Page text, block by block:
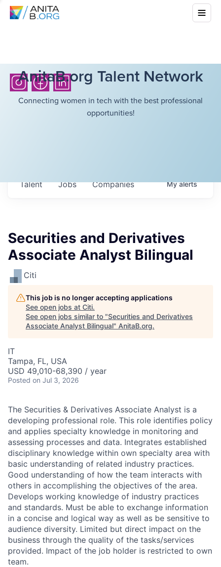
AnitaB.org Talent Network
Connecting women in tech with the best professional
opportunities!
Jobs Companies
Talent Myalerts
Securities and Derivatives
Associate Analyst Bilingual
Citi
This job is no longer accepting applications
See open jobs at Citi.
See open jobs similar to "Securities and Derivatives
Associate Analyst Bilingual" AnitaB.org.
IT
Tampa, FL, USA
USD 49,010-68,390 / year
Posted on Jul 3, 2026
The Securities & Derivatives Associate Analyst is a
developing professional role. This role identifies policy
and applies specialty knowledge in monitoring and
assessing processes and data. Integrates established
disciplinary knowledge within own specialty area with
basic understanding of related industry practices.
Good understanding of how the team interacts with
others in accomplishing the objectives of the area.
Develops working knowledge of industry practices
and standards. Must be able to exchange information
in a concise and logical way as well as be sensitive to
audience diversity. Limited but direct impact on the
business through the quality of the tasks/services
provided. Impact of the job holder is restricted to own
team.